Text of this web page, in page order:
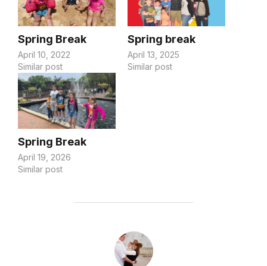
Spring Break
April 10, 2022
Similar post
Spring break
April 13, 2025
Similar post
Spring Break
April 19, 2026
Similar post
POST AUTHOR